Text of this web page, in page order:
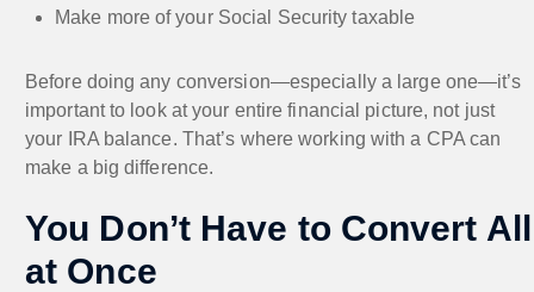
Make more of your Social Security taxable
Before doing any conversion—especially a large one—it’s
important to look at your entire financial picture, not just
your IRA balance. That’s where working with a CPA can
make a big difference.
You Don’t Have to Convert All
at Once